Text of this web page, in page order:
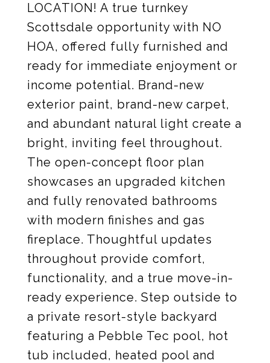
LOCATION! A true turnkey
Scottsdale opportunity with NO
HOA, offered fully furnished and
ready for immediate enjoyment or
income potential. Brand-new
exterior paint, brand-new carpet,
and abundant natural light create a
bright, inviting feel throughout.
The open-concept floor plan
showcases an upgraded kitchen
and fully renovated bathrooms
with modern finishes and gas
fireplace. Thoughtful updates
throughout provide comfort,
functionality, and a true move-in-
ready experience. Step outside to
a private resort-style backyard
featuring a Pebble Tec pool, hot
tub included, heated pool and